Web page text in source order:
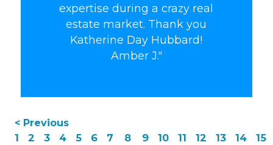
expertise during a crazy real
estate market. Thank you
Katherine Day Hubbard!
Amber J."
< Previous
1
2 3 4 5 6 7 8 9 10 11 12 13 14
15